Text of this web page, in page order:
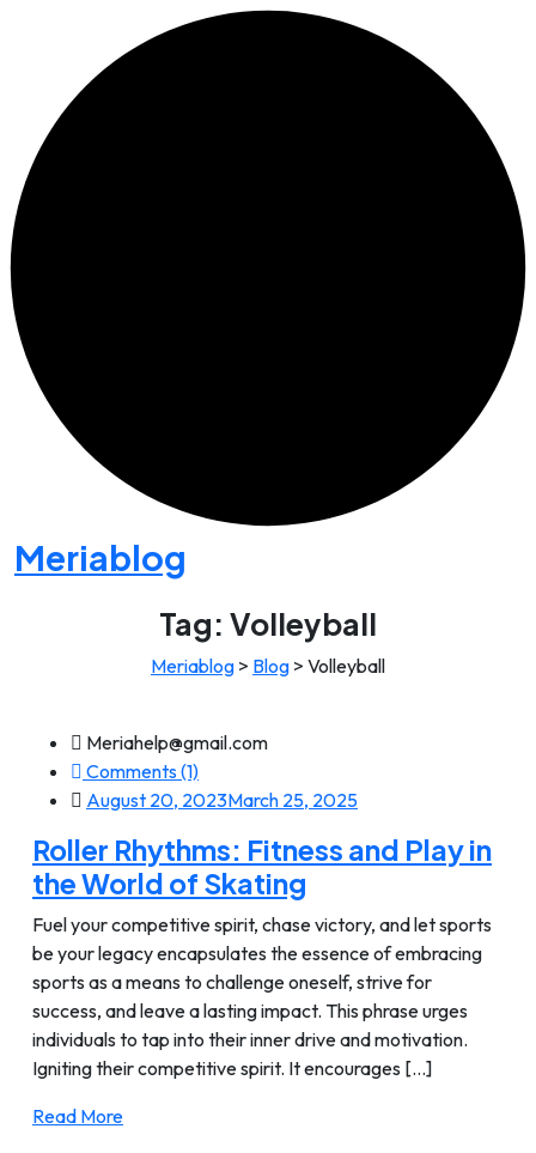
Meriablog
Tag: Volleyball
Meriablog > Blog > Volleyball
Meriahelp@gmail.com
Comments (1)
August 20, 2023March 25, 2025
Roller Rhythms: Fitness and Play in
the World of Skating
Fuel your competitive spirit, chase victory, and let sports
be your legacy encapsulates the essence of embracing
sports as a means to challenge oneself, strive for
success, and leave a lasting impact. This phrase urges
individuals to tap into their inner drive and motivation.
Igniting their competitive spirit. It encourages [...]
Read More